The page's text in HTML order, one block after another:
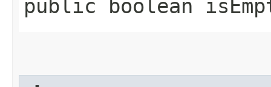
public boolean